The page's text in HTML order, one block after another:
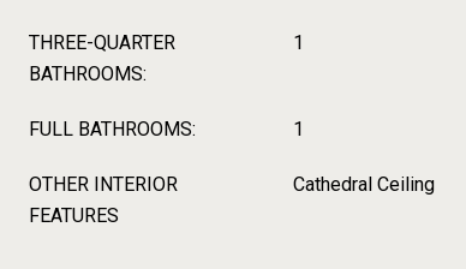
THREE-QUARTER
BATHROOMS:
1
FULL BATHROOMS: 1
OTHER INTERIOR
FEATURES
Cathedral Ceiling